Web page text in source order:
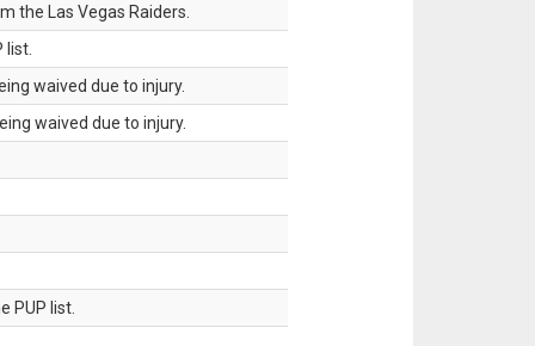
the Las Vegas Raiders.
list.
waived due to injury.
waived due to injury.
PUP list.